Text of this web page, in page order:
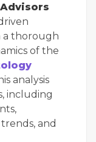
a thorough
of the
analysis
including
and